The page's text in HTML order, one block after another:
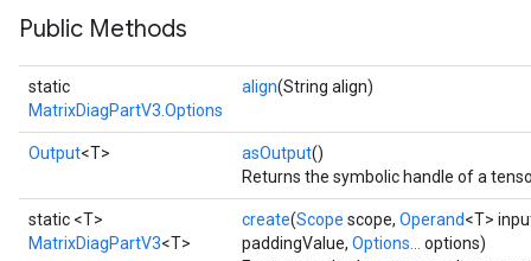
Public Methods
static
MatrixDiagPartV3.Options
align(String align)
Output<T> asOutput()
Returns the symbolic handle of a
static <T>
MatrixDiagPartV3<T>
create(Scope scope, Operand<T>
paddingValue, Options...
options)